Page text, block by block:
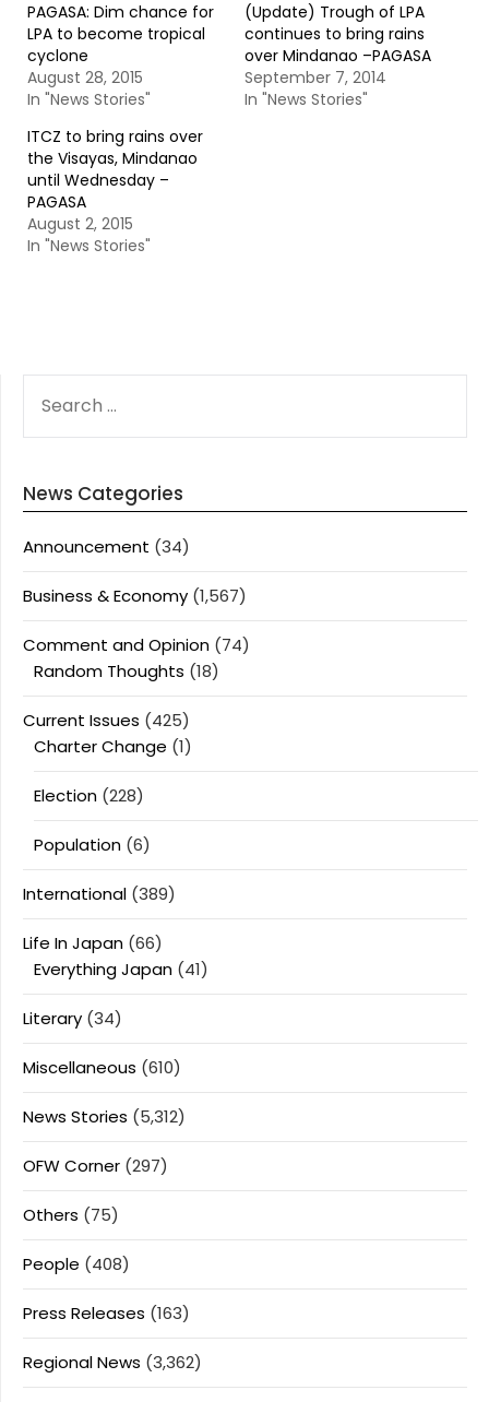
PAGASA: Dim chance for
LPA to become tropical
cyclone
August 28, 2015
In "News Stories"
(Update) Trough of LPA
continues to bring rains
over Mindanao –PAGASA
September 7, 2014
In "News Stories"
ITCZ to bring rains over
the Visayas, Mindanao
until Wednesday –
PAGASA
August 2, 2015
In "News Stories"
FOR:
News Categories
Announcement (34)
Business & Economy (1,567)
Comment and Opinion (74)
Random Thoughts (18)
Current Issues (425)
Charter Change (1)
Election (228)
Population (6)
International (389)
Life In Japan (66)
Everything Japan (41)
Literary (34)
Miscellaneous (610)
News Stories (5,312)
OFW Corner (297)
Others (75)
People (408)
Press Releases (163)
Regional News (3,362)